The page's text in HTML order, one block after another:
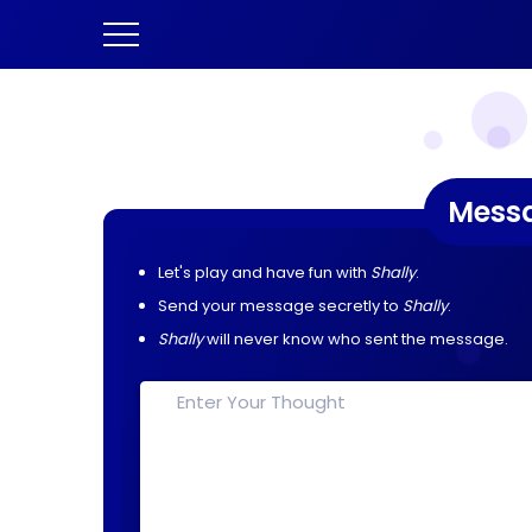
Let's play and have fun with Shally.
Send your message secretly to Shally.
Shallywill never know who sent the message.